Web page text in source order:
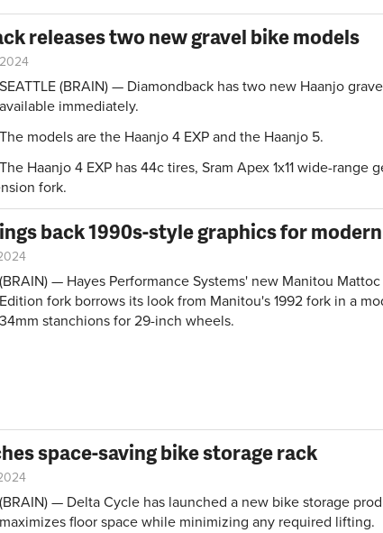
releases two new gravel bike models
SEATTLE (BRAIN) — Diamondback has two new Haanjo
available immediately.
The models are the Haanjo 4 EXP and the Haanjo 5.
The Haanjo 4 EXP has 44c tires, Sram Apex 1x11 wide-range
fork.
back 1990s-style graphics for
(BRAIN) — Hayes Performance Systems' new Manitou
Edition fork borrows its look from Manitou's 1992 fork in a
34mm stanchions for 29-inch wheels.
space-saving bike storage rack
(BRAIN) — Delta Cycle has launched a new bike storage
maximizes floor space while minimizing any required lifting.